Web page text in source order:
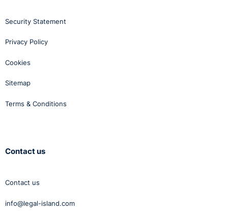
Security Statement
Privacy Policy
Cookies
Sitemap
Terms & Conditions
Contact us
Contact us
info@legal-island.com